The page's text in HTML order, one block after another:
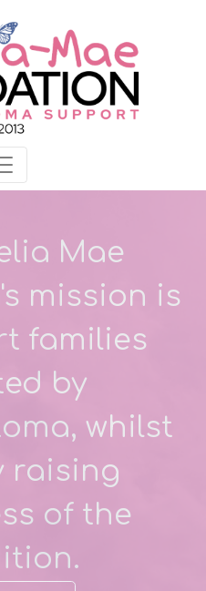
Mae
mission is
families
by
whilst
raising
of the